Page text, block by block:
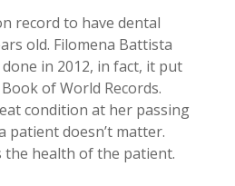
record to have dental
old. Filomena Battista
in 2012, in fact, it put
of World Records.
condition at her passing
patient doesn’t matter.
the health of the patient.